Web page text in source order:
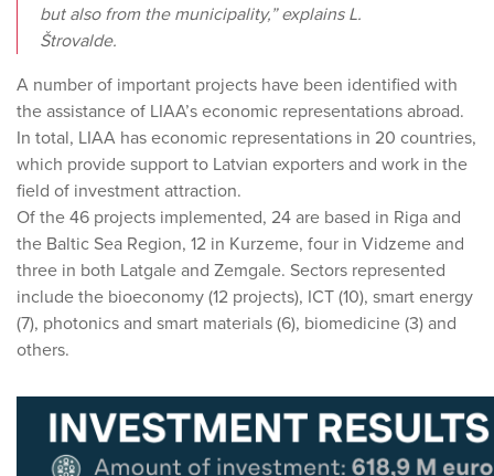
but also from the municipality,” explains L.
Štrovalde.
A number of important projects have been identified with
the assistance of LIAA’s economic representations abroad.
In total, LIAA has economic representations in 20 countries,
which provide support to Latvian exporters and work in the
field of investment attraction.
Of the 46 projects implemented, 24 are based in Riga and
the Baltic Sea Region, 12 in Kurzeme, four in Vidzeme and
three in both Latgale and Zemgale. Sectors represented
include the bioeconomy (12 projects), ICT (10), smart energy
(7), photonics and smart materials (6), biomedicine (3) and
others.